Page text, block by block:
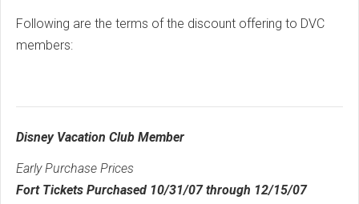
Following are the terms of the discount offering to DVC
members:
Disney Vacation Club Member
Early Purchase Prices
Fort Tickets Purchased 10/31/07 through 12/15/07